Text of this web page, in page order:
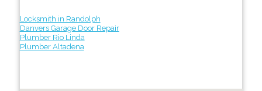
Locksmith in Randolph
Danvers Garage Door Repair
Plumber Rio Linda
Plumber Altadena